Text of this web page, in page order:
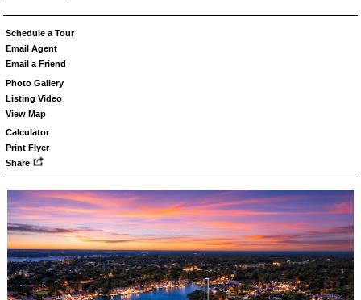
Schedule a Tour
Email Agent
Email a Friend
Photo Gallery
Listing Video
View Map
Calculator
Print Flyer
Share